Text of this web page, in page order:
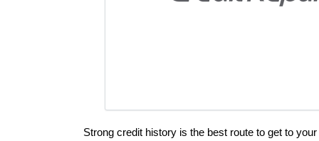
Strong credit history is the best route to get to